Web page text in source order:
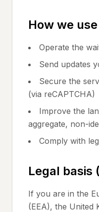
How we
Operate the
Send updates
Secure the
(via reCAPTCHA)
Improve the
aggregate, non-
Comply with
Legal basis
If you are in the
(EEA), the United